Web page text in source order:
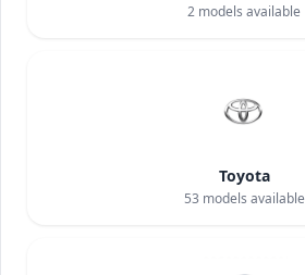
2 models available
Toyota
53 models available